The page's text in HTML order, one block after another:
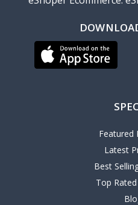
Featured
Latest
Best
Top